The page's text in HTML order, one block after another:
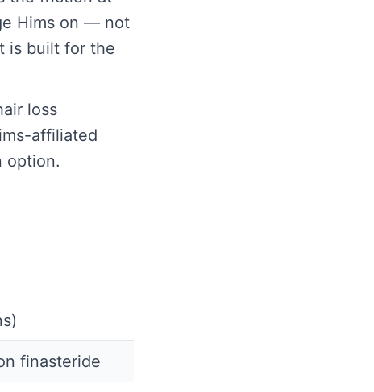
Hims on — not
is built for the
loss
affiliated
option.
finasteride